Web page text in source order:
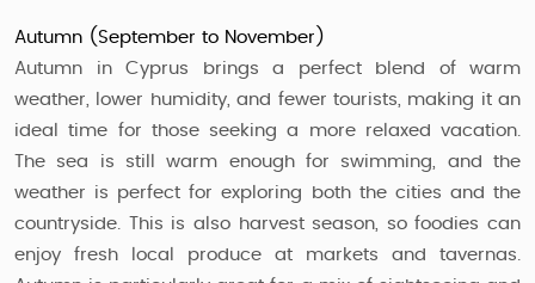
Autumn (September to November)
Autumn in Cyprus brings a perfect blend of warm
weather, lower humidity, and fewer tourists, making it an
ideal time for those seeking a more relaxed vacation.
The sea is still warm enough for swimming, and the
weather is perfect for exploring both the cities and the
countryside. This is also harvest season, so foodies can
enjoy fresh local produce at markets and tavernas.